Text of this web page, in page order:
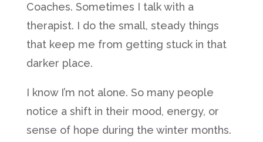
Coaches. Sometimes I talk with a
therapist. I do the small, steady things
that keep me from getting stuck in that
darker place.
I know I’m not alone. So many people
notice a shift in their mood, energy, or
sense of hope during the winter months.